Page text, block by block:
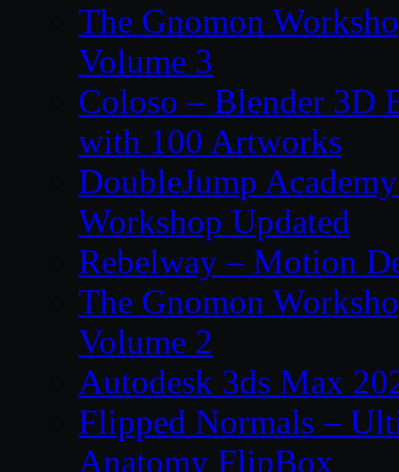
The Gnomon
Volume 3
Coloso – Blender 3D
with 100 Artworks
DoubleJump
Workshop Updated
Rebelway – Motion
The Gnomon
Volume 2
Autodesk 3ds Max
Flipped Normals –
Anatomy FlipBox